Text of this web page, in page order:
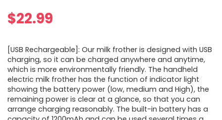
$22.99
[USB Rechargeable]: Our milk frother is designed with USB
charging, so it can be charged anywhere and anytime,
which is more environmentally friendly. The handheld
electric milk frother has the function of indicator light
showing the battery power (low, medium and High), the
remaining power is clear at a glance, so that you can
arrange charging reasonably. The built-in battery has a